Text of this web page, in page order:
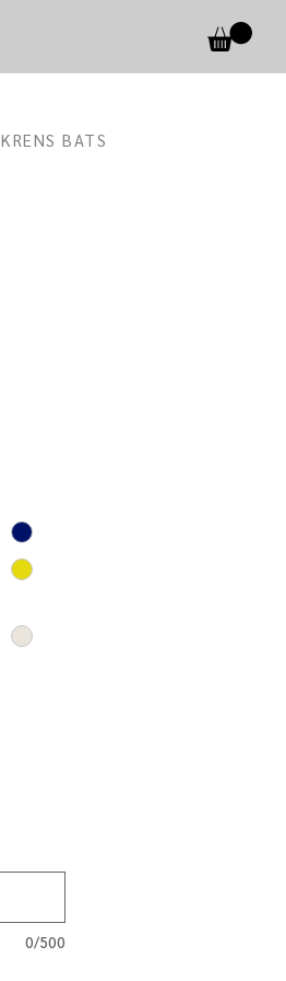
KRENS BATS
0/500